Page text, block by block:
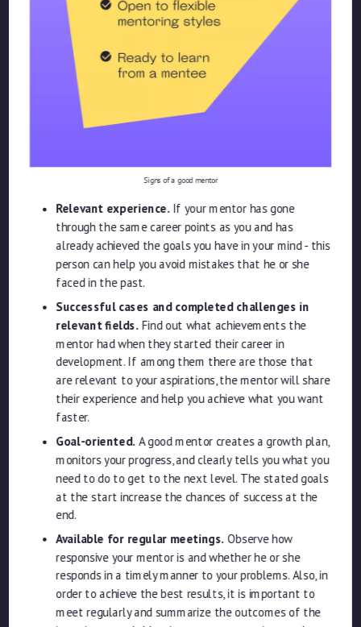
Signs of a good mentor
Relevant experience. If your mentor has gone
through the same career points as you and has
already achieved the goals you have in your mind - this
person can help you avoid mistakes that he or she
faced in the past.
Successful cases and completed challenges in
relevant fields.Find out what achievements the
mentor had when they started their career in
development. If among them there are those that
are relevant to your aspirations, the mentor will share
their experience and help you achieve what you want
faster.
Goal-oriented. A good mentor creates a growth plan,
monitors your progress, and clearly tells you what you
need to do to get to the next level. The stated goals
at the start increase the chances of success at the
end.
Available for regular meetings. Observe how
responsive your mentor is and whether he or she
responds in a timely manner to your problems. Also, in
order to achieve the best results, it is important to
meet regularly and summarize the outcomes of the